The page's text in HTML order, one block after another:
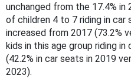
unchanged from the 17.4%
of children 4 to 7 riding in
increased from 2017 (73.2%
kids in this age group riding
(42.2% in car seats in 2019
2023).